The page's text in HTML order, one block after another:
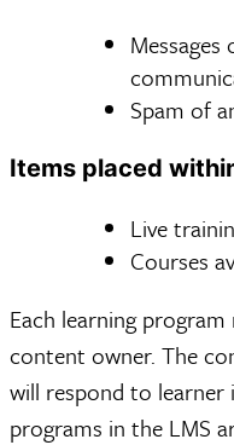
Spam of
Items placed
Live
Courses
Each learning
content owner. The
will respond to
programs in the LMS